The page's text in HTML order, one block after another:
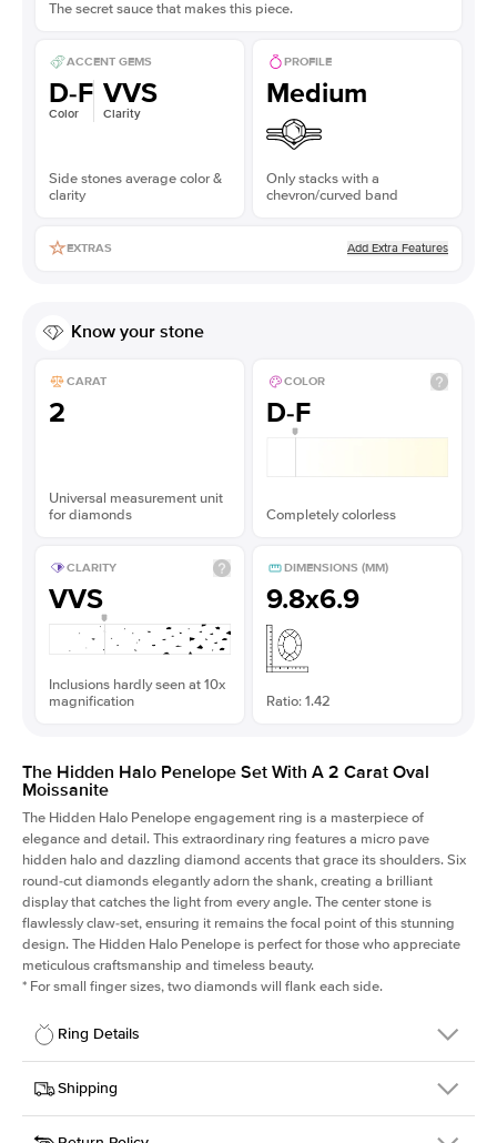
The secret sauce that makes this piece.
ACCENT GEMS
D-F
Color
VVS
Clarity
Side stones average color &
clarity
PROFILE
Medium
Only stacks with a
chevron/curved band
EXTRAS Add Extra Features
Know your stone
CARAT
2
Universal measurement unit
for diamonds
COLOR
D-F
Completely colorless
CLARITY
VVS
Inclusions hardly seen at 10x
magnification
DIMENSIONS (MM)
9.8x6.9
Ratio: 1.42
The Hidden Halo Penelope Set With A 2 Carat Oval
Moissanite
The Hidden Halo Penelope engagement ring is a masterpiece of
elegance and detail. This extraordinary ring features a micro pave
hidden halo and dazzling diamond accents that grace its shoulders. Six
round-cut diamonds elegantly adorn the shank, creating a brilliant
display that catches the light from every angle. The center stone is
flawlessly claw-set, ensuring it remains the focal point of this stunning
design. The Hidden Halo Penelope is perfect for those who appreciate
meticulous craftsmanship and timeless beauty.
* For small finger sizes, two diamonds will flank each side.
Ring Details
Details
SKU
216Q-ER-MOIS-OV-10x7-YG-14
Shipping